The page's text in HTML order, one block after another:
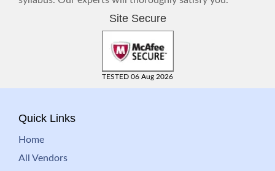
Site Secure
TESTED 06 Aug 2026
Quick Links
Home
All Vendors